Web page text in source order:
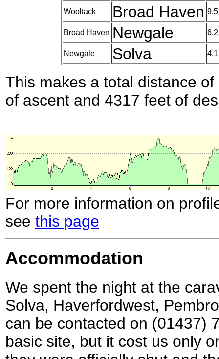
Wooltack Broad Haven 9.5
Broad Haven Newgale 6.2
Newgale Solva 4.1
This makes a total distance
of ascent and 4317 feet of
For more information on
see this page
Accommodation
We spent the night at the
Solva, Haverfordwest,
can be contacted on (01437)
basic site, but it cost us only